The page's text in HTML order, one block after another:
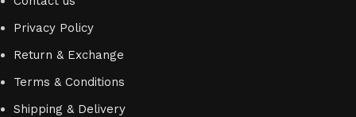
Privacy Policy
Return & Exchange
Terms & Conditions
Shipping & Delivery